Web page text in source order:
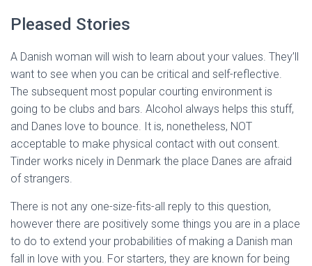
Pleased Stories
A Danish woman will wish to learn about your values. They’ll
want to see when you can be critical and self-reflective.
The subsequent most popular courting environment is
going to be clubs and bars. Alcohol always helps this stuff,
and Danes love to bounce. It is, nonetheless, NOT
acceptable to make physical contact with out consent.
Tinder works nicely in Denmark the place Danes are afraid
of strangers.
There is not any one-size-fits-all reply to this question,
however there are positively some things you are in a place
to do to extend your probabilities of making a Danish man
fall in love with you. For starters, they are known for being